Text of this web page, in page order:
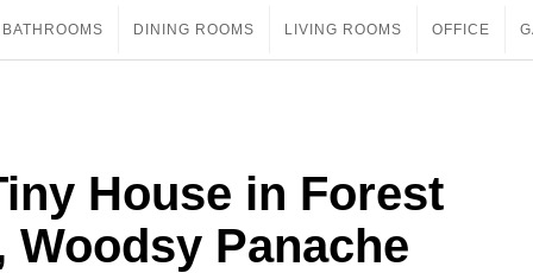
BATHROOMS DINING ROOMS LIVING ROOMS OFFICE
House in Forest
Woodsy Panache